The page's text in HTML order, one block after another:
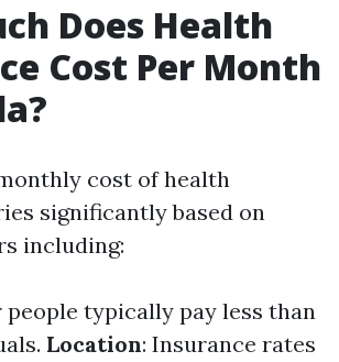
Does Health
Cost Per Month
cost of health
significantly based on
including:
people typically pay less than
Location: Insurance rates